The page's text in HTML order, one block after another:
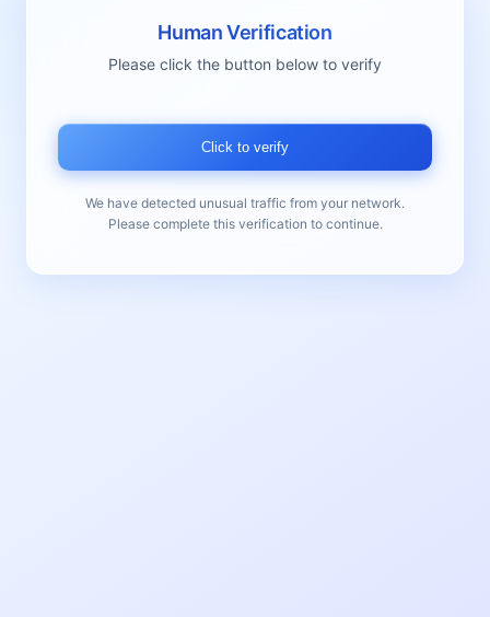
Human Verification
Please click the button below to verify
Click to verify
We have detected unusual traffic from your network.
Please complete this verification to continue.